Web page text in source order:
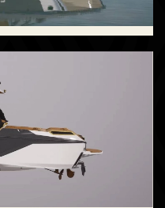
New -Coming Soon